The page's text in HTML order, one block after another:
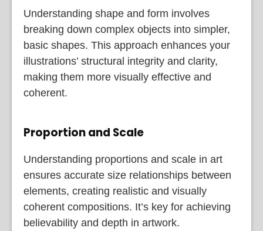
Understanding shape and form involves
breaking down complex objects into simpler,
basic shapes. This approach enhances your
illustrations’ structural integrity and clarity,
making them more visually effective and
coherent.
Proportion and Scale
Understanding proportions and scale in art
ensures accurate size relationships between
elements, creating realistic and visually
coherent compositions. It’s key for achieving
believability and depth in artwork.